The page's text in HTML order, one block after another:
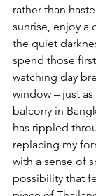
rather than
sunrise, enjoy a
the quiet
spend those
watching day
window – just
balcony in
has rippled
replacing my
with a sense of
possibility that